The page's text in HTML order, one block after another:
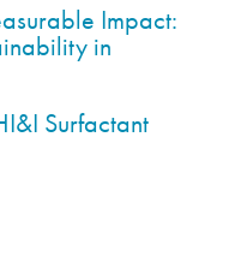
Impact:
in
Surfactant